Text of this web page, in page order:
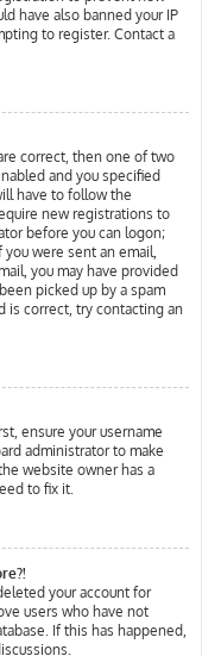
have also banned your IP
to register. Contact a
correct, then one of two
and you specified
have to follow the
new registrations to
before you can logon;
were sent an email,
you may have provided
picked up by a spam
is correct, try contacting an
ensure your username
administrator to make
website owner has a
to fix it.
your account for
users who have not
If this has happened,